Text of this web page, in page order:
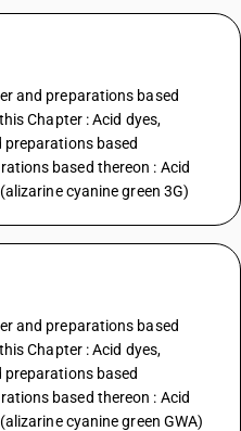
and preparations based
Chapter : Acid dyes,
based
based thereon : Acid
cyanine green 3G)
and preparations based
Chapter : Acid dyes,
based
based thereon : Acid
cyanine green GWA)